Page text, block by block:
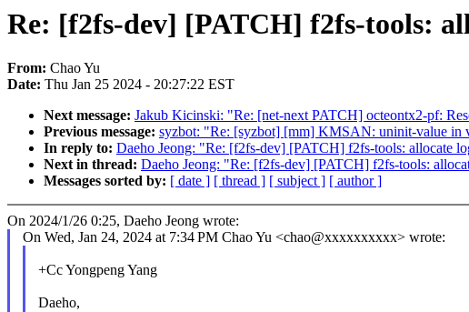
Re: [f2fs-dev] [PATCH] f2fs-tools:
From: Chao Yu
Date: Thu Jan 25 2024 - 20:27:22 EST
Next message: Jakub Kicinski: "Re: [net-next PATCH] octeontx2-pf:
Previous message: syzbot: "Re: [syzbot] [mm] KMSAN: uninit-value in
In reply to: Daeho Jeong: "Re: [f2fs-dev] [PATCH] f2fs-tools: allocate
Next in thread: Daeho Jeong: "Re: [f2fs-dev] [PATCH] f2fs-tools:
Messages sorted by: [ date ] [ thread ] [ subject ] [ author ]
On 2024/1/26 0:25, Daeho Jeong wrote:
On Wed, Jan 24, 2024 at 7:34 PM Chao Yu <chao@xxxxxxxxxx> wrote:
+Cc Yongpeng Yang
Daeho,